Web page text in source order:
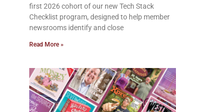
first 2026 cohort of our new Tech Stack
Checklist program, designed to help member
newsrooms identify and close
Read More »